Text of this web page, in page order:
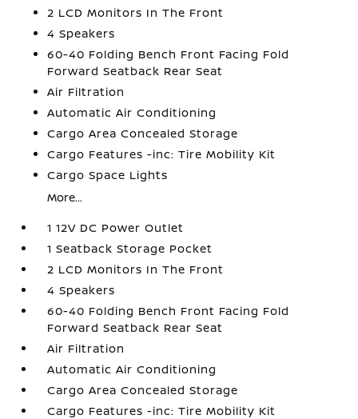
2 LCD Monitors In The Front
4 Speakers
60-40 Folding Bench Front Facing Fold
Forward Seatback Rear Seat
Air Filtration
Automatic Air Conditioning
Cargo Area Concealed Storage
Cargo Features -inc: Tire Mobility Kit
Cargo Space Lights
More...
1 12V DC Power Outlet
1 Seatback Storage Pocket
2 LCD Monitors In The Front
4 Speakers
60-40 Folding Bench Front Facing Fold
Forward Seatback Rear Seat
Air Filtration
Automatic Air Conditioning
Cargo Area Concealed Storage
Cargo Features -inc: Tire Mobility Kit